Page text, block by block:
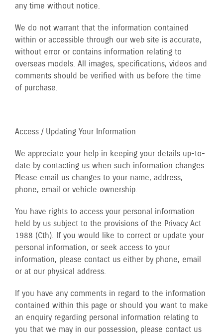
any time without notice.
We do not warrant that the information contained
within or accessible through our web site is accurate,
without error or contains information relating to
overseas models. All images, specifications, videos and
comments should be verified with us before the time
of purchase.
Access / Updating Your Information
We appreciate your help in keeping your details up-to-
date by contacting us when such information changes.
Please email us changes to your name, address,
phone, email or vehicle ownership.
You have rights to access your personal information
held by us subject to the provisions of the Privacy Act
1988 (Cth). If you would like to correct or update your
personal information, or seek access to your
information, please contact us either by phone, email
or at our physical address.
If you have any comments in regard to the information
contained within this page or should you want to make
an enquiry regarding personal information relating to
you that we may in our possession, please contact us